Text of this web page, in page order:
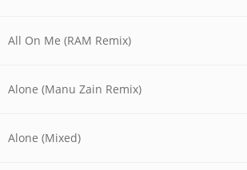
All On Me (RAM Remix)
Alone (Manu Zain Remix)
Alone (Mixed)